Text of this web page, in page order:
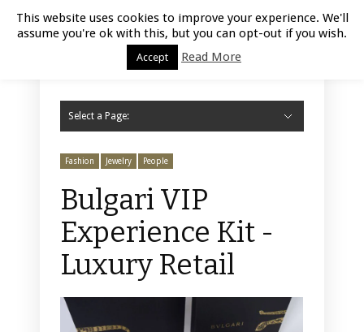
Luxury Retail | August 9, 2026
Select a Page:
Fashion Jewelry People
Bulgari VIP
Experience Kit -
Luxury Retail
This website uses cookies to improve your experience. We'll
assume you're ok with this, but you can opt-out if you wish.
Accept Read More